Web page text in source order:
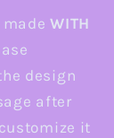
madeWITH
design
after
it